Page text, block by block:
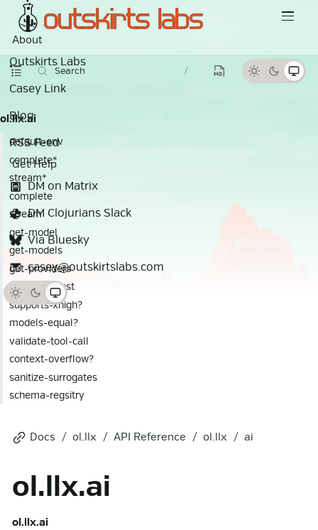
About
Outskirts Labs
Casey Link
Blog
RSS Feed
Get Help
DM on Matrix
DM Clojurians Slack
Via Bluesky
casey@outskirtslabs.com
Search /
ol.llx.ai
default-env
complete*
stream*
complete
stream
get-model
get-models
get-providers
calculate-cost
supports-xhigh?
models-equal?
validate-tool-call
context-overflow?
sanitize-surrogates
schema-regsitry
Docs ol.llx API Reference ol.llx ai
ol.llx.ai
ol.llx.ai